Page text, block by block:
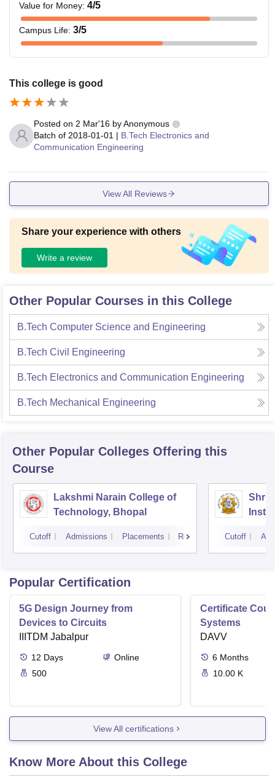
Value for Money: 4/5
Campus Life: 3/5
This college is good
Posted on 2 Mar'16 byAnonymous
Batch of 2018-01-01 | B.Tech Electronics and
Communication Engineering
View All Reviews
Share your experience with others
Write a review
Other Popular Courses in this College
B.Tech Computer Science and Engineering
B.Tech Civil Engineering
B.Tech Electronics and Communication Engineering
B.Tech Mechanical Engineering
Other Popular Colleges Offering this
Course
Lakshmi Narain College of
Technology, Bhopal
Cutoff Admissions Placements Reviews
Shri
Cutoff
Popular Certification
5G Design Journey from
Devices to Circuits
IIITDM Jabalpur
12 Days
Online
500
Certificate
Systems
DAVV
6 Months
10.00 K
View All certifications
Know More About this College